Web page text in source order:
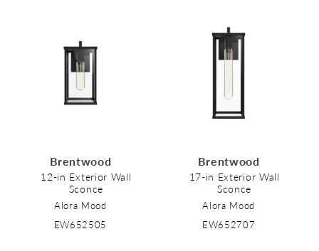
Brentwood
12-in Exterior Wall
Sconce
Alora Mood
EW652505
Brentwood
17-in Exterior Wall
Sconce
Alora Mood
EW652707